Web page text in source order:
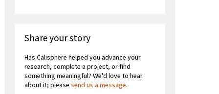
Share your story
Has Calisphere helped you advance your
research, complete a project, or find
something meaningful? We'd love to hear
about it; please send us a message.